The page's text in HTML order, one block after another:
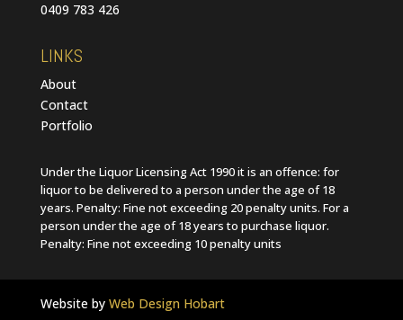
0409 783 426
LINKS
About
Contact
Portfolio
Under the Liquor Licensing Act 1990 it is an offence: for
liquor to be delivered to a person under the age of 18
years. Penalty: Fine not exceeding 20 penalty units. For a
person under the age of 18 years to purchase liquor.
Penalty: Fine not exceeding 10 penalty units
Website by Web Design Hobart